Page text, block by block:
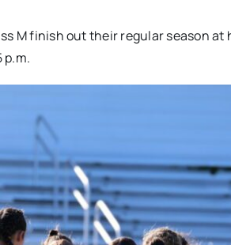
M finish out their regular season
p.m.